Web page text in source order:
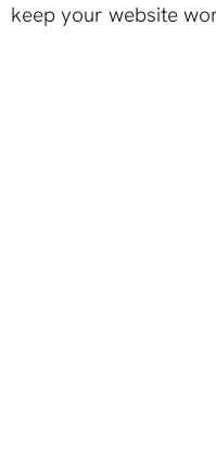
keep your website